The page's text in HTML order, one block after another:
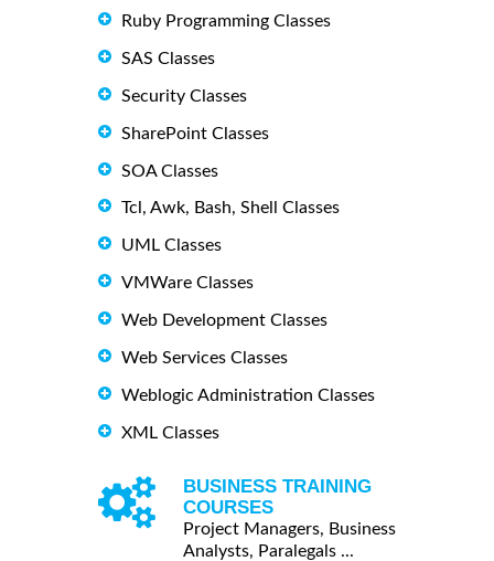
Ruby Programming Classes
SAS Classes
Security Classes
SharePoint Classes
SOA Classes
Tcl, Awk, Bash, Shell Classes
UML Classes
VMWare Classes
Web Development Classes
Web Services Classes
Weblogic Administration Classes
XML Classes
BUSINESS TRAINING
COURSES
Project Managers, Business
Analysts, Paralegals ...